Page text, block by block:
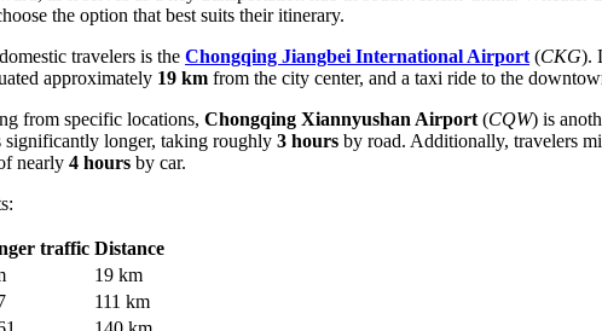
the option that best suits their itinerary.
travelers is the Chongqing Jiangbei International Airport (CKG).
approximately 19 km from the city center, and a taxi ride to the
from specific locations, Chongqing Xiannyushan Airport (CQW) is
significantly longer, taking roughly 3 hours by road. Additionally, travelers
nearly 4 hours by car.
traffic Distance
19 km
111 km